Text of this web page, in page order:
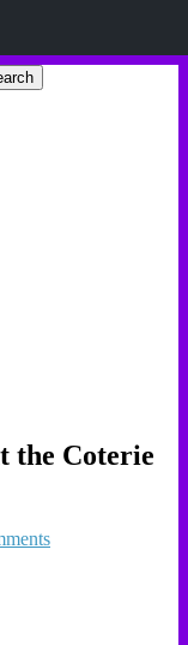
the Coterie